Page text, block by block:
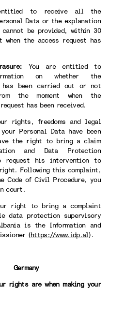
to receive all the
Data or the explanation
be provided, within 30
when the access request has
You are entitled to
on whether the
has been carried out or not
the moment when the
has been received.
rights, freedoms and legal
Personal Data have been
the right to bring a claim
and Data Protection
request his intervention to
Following this complaint,
Code of Civil Procedure, you
court.
right to bring a complaint
data protection supervisory
is the Information and
(https://www.idp.al).
Germany
rights are when making your